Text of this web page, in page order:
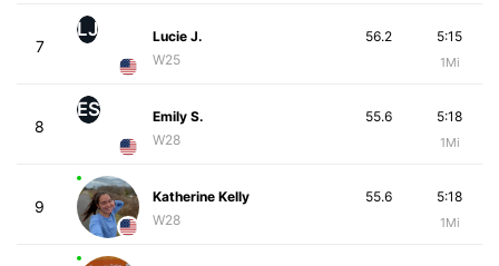
7
LJ
Lucie J.
W25
5:15
1Mi
56.2
8
ES
Emily S.
W28
5:18
1Mi
55.6
9
Katherine Kelly
W28
5:18
1Mi
55.6